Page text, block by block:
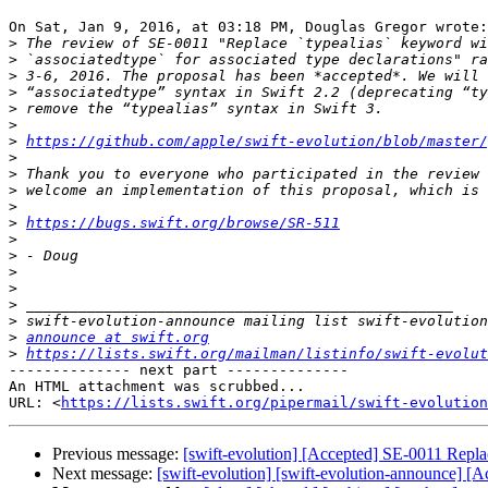
On Sat, Jan 9, 2016, at 03:18 PM, Douglas Gregor wrote:
>
>
>
>
>
>
> https://github.com/apple/swift-evolution/blob/master/
>
>
>
>
> https://bugs.swift.org/browse/SR-511
>
>
>
>
>
>
> announce at swift.org
> https://lists.swift.org/mailman/listinfo/swift-
-------------- next part --------------
An HTML attachment was scrubbed...
URL: <https://lists.swift.org/pipermail/swift-evolution/
Previous message: [swift-evolution] [Accepted] SE-0011
Next message: [swift-evolution] [swift-evolution-announce]